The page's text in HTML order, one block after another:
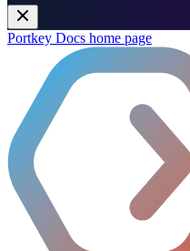
Portkey Docs home page